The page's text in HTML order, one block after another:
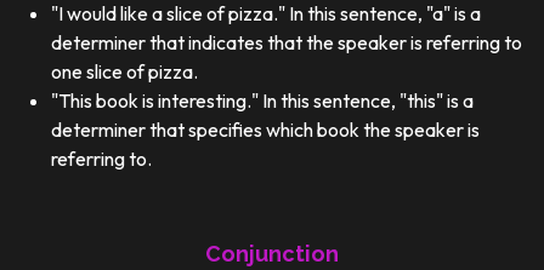
"I would like a slice of pizza." In this sentence, "a" is a
determiner that indicates that the speaker is referring to
one slice of pizza.
"This book is interesting." In this sentence, "this" is a
determiner that specifies which book the speaker is
referring to.
Conjunction